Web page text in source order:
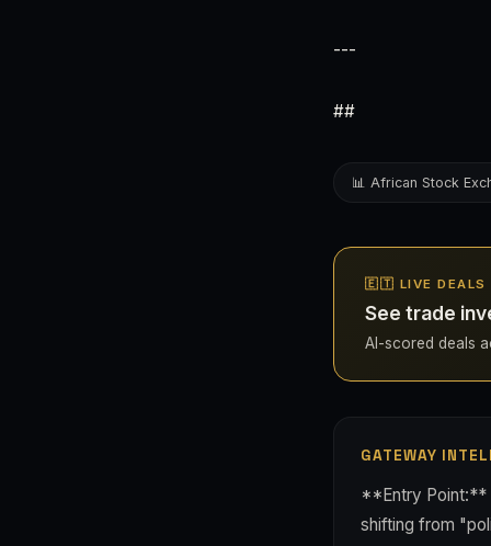
---
##
📊 African Stock
🇪🇹 LIVE DEALS
See trade
AI-scored deals
GATEWAY
**Entry Point:**
shifting from